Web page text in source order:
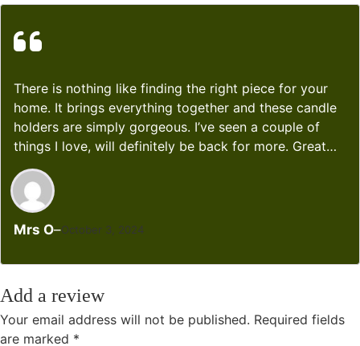
Mrs O–October 3, 2024
There is nothing like finding the right piece for your
home. It brings everything together and these candle
holders are simply gorgeous. I’ve seen a couple of
things I love, will definitely be back for more. Great
quality!!!
Add a review
Your email address will not be published. Required fields
are marked *